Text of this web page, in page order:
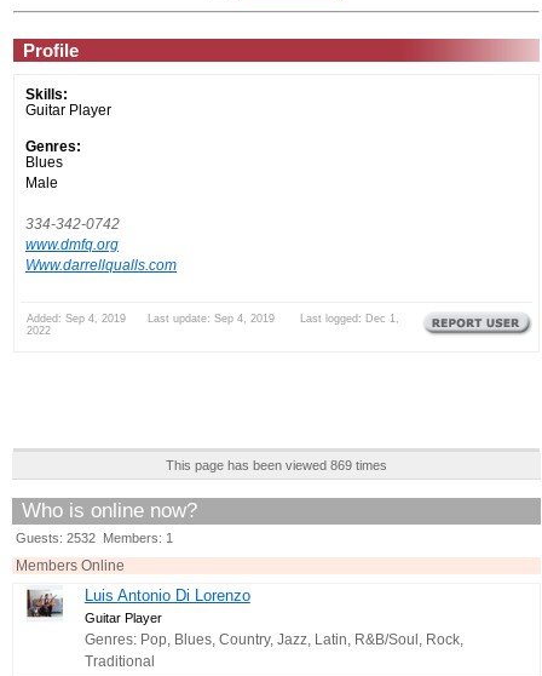
Profile
Skills:
Guitar Player
Genres:
Blues
Male
334-342-0742
www.dmfq.org
Www.darrellqualls.com
Added: Sep 4, 2019 Last update: Sep 4, 2019 Last logged: Dec 1,
2022
This page has been viewed 869 times
Who is online now?
Guests: 2532 Members: 1
Members Online
Luis Antonio Di Lorenzo
Guitar Player
Genres: Pop, Blues, Country, Jazz, Latin, R&B/Soul, Rock,
Traditional